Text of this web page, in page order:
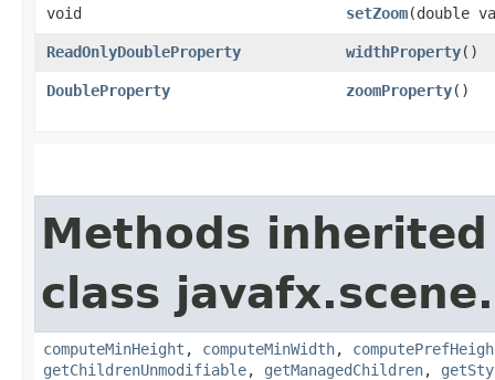
void setZoom​(double
ReadOnlyDoubleProperty widthProperty()
DoubleProperty zoomProperty()
Methods
class javafx.scene.
computeMinHeight , computeMinWidth,
getChildrenUnmodifiable, getManagedChildren,